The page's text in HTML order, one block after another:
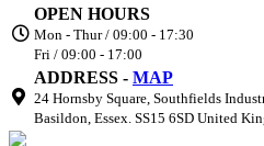
OPEN HOURS
Mon - Thur / 09:00 - 17:30
Fri / 09:00 - 17:00
ADDRESS - MAP
24 Hornsby Square, Southfields
Basildon, Essex. SS15 6SD United